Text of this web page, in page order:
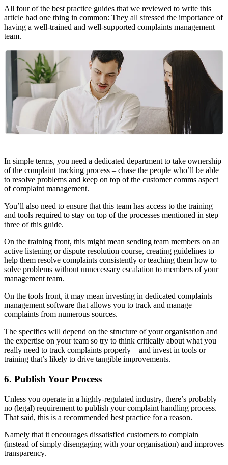
All four of the best practice guides that we reviewed to write this
article had one thing in common: They all stressed the importance of
having a well-trained and well-supported complaints management
team.
In simple terms, you need a dedicated department to take ownership
of the complaint tracking process – chase the people who’ll be able
to resolve problems and keep on top of the customer comms aspect
of complaint management.
You’ll also need to ensure that this team has access to the training
and tools required to stay on top of the processes mentioned in step
three of this guide.
On the training front, this might mean sending team members on an
active listening or dispute resolution course, creating guidelines to
help them resolve complaints consistently or teaching them how to
solve problems without unnecessary escalation to members of your
management team.
On the tools front, it may mean investing in dedicated complaints
management software that allows you to track and manage
complaints from numerous sources.
The specifics will depend on the structure of your organisation and
the expertise on your team so try to think critically about what you
really need to track complaints properly – and invest in tools or
training that’s likely to drive tangible improvements.
6. Publish Your Process
Unless you operate in a highly-regulated industry, there’s probably
no (legal) requirement to publish your complaint handling process.
That said, this is a recommended best practice for a reason.
Namely that it encourages dissatisfied customers to complain
(instead of simply disengaging with your organisation) and improves
transparency.